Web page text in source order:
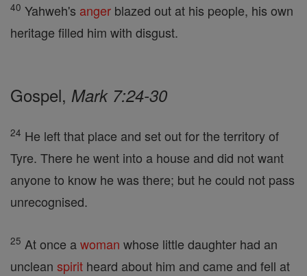
40 Yahweh's anger blazed out at his people, his own
heritage filled him with disgust.
Gospel, Mark 7:24-30
24 He left that place and set out for the territory of
Tyre. There he went into a house and did not want
anyone to know he was there; but he could not pass
unrecognised.
25 At once awoman whose little daughter had an
unclean spirit heard about him and came and fell at